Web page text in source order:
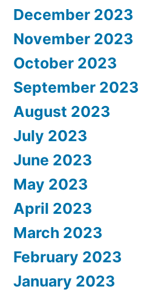
December 2023
November 2023
October 2023
September 2023
August 2023
July 2023
June 2023
May 2023
April 2023
March 2023
February 2023
January 2023